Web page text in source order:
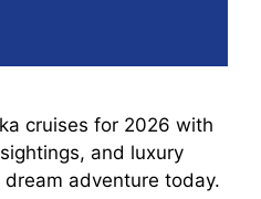
cruises for 2026 with
and luxury
adventure today.